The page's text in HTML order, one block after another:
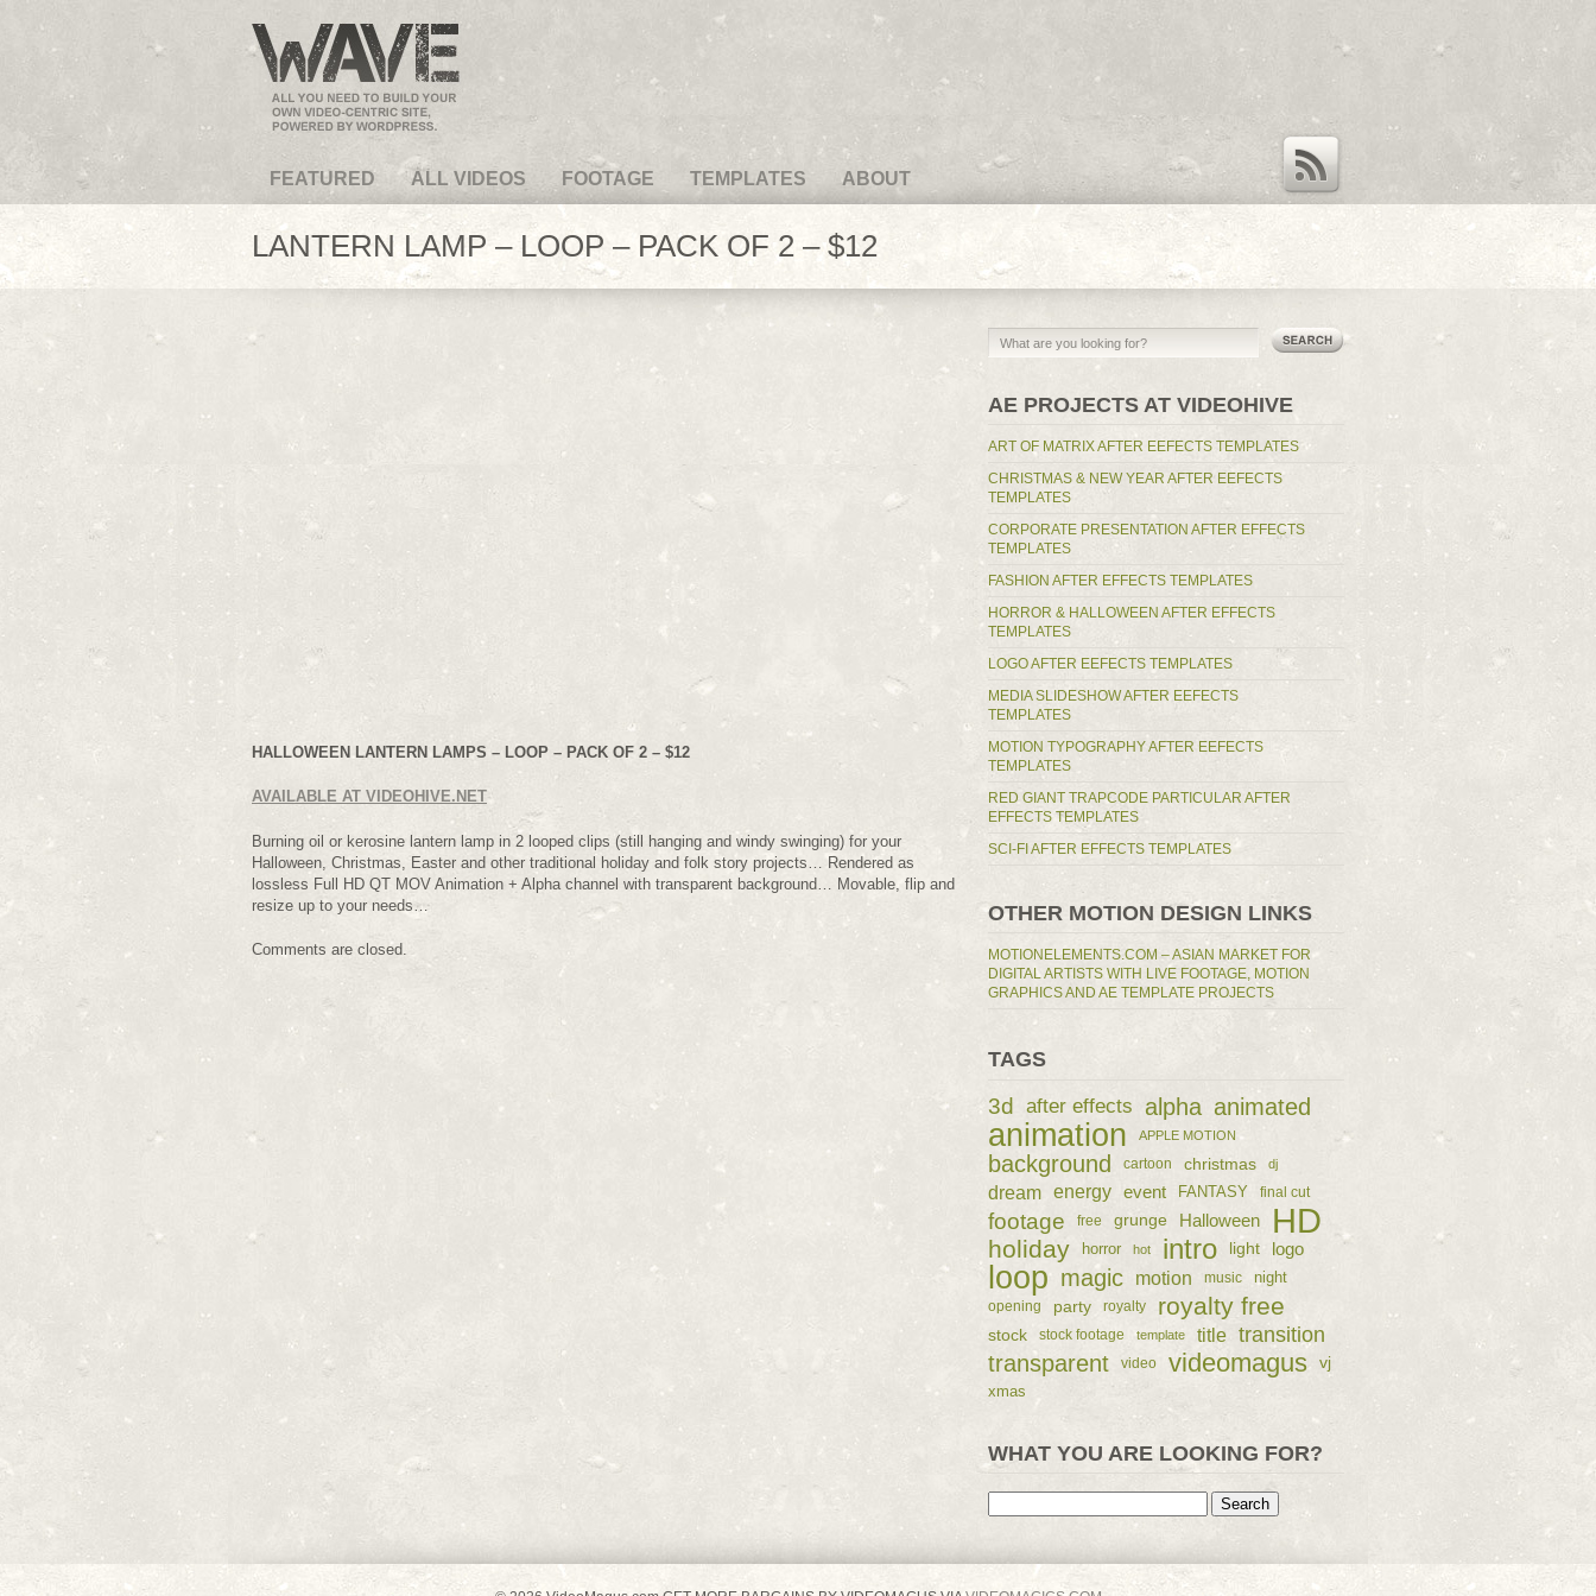
VideoMagus.com
FEATURED ALL VIDEOS FOOTAGE TEMPLATES ABOUT
RSS Feed
LANTERN LAMP – LOOP – PACK OF 2 – $12
HALLOWEEN LANTERN LAMPS – LOOP – PACK OF 2 – $12
AVAILABLE AT VIDEOHIVE.NET
Burning oil or kerosine lantern lamp in 2 looped clips (still hanging and windy swinging) for your
Halloween, Christmas, Easter and other traditional holiday and folk story projects… Rendered as
lossless Full HD QT MOV Animation + Alpha channel with transparent background… Movable, flip and
resize up to your needs…
Comments are closed.
AE PROJECTS AT VIDEOHIVE
ART OF MATRIX AFTER EEFECTS TEMPLATES
CHRISTMAS & NEW YEAR AFTER EEFECTS
TEMPLATES
CORPORATE PRESENTATION AFTER EFFECTS
TEMPLATES
FASHION AFTER EFFECTS TEMPLATES
HORROR & HALLOWEEN AFTER EFFECTS
TEMPLATES
LOGO AFTER EEFECTS TEMPLATES
MEDIA SLIDESHOW AFTER EEFECTS
TEMPLATES
MOTION TYPOGRAPHY AFTER EEFECTS
TEMPLATES
RED GIANT TRAPCODE PARTICULAR AFTER
EFFECTS TEMPLATES
SCI-FI AFTER EFFECTS TEMPLATES
OTHER MOTION DESIGN LINKS
MOTIONELEMENTS.COM – ASIAN MARKET FOR
DIGITAL ARTISTS WITH LIVE FOOTAGE, MOTION
GRAPHICS AND AE TEMPLATE PROJECTS
TAGS
3d after effects alpha animated
animation APPLE MOTION
background cartoon christmas dj
dream energy event FANTASY final cut
footage free grunge Halloween HD
holiday horror hot intro light logo
loop magic motion music night
opening party royalty royalty free
stock stock footage template title transition
transparent video videomagus
vj
xmas
WHAT YOU ARE LOOKING FOR?
Search